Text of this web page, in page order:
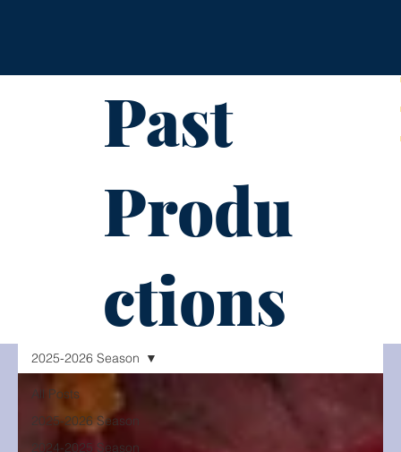
All Posts
2025-2026 Season
2024-2025 Season
2025-2026 Season
Past
Produ
ctions